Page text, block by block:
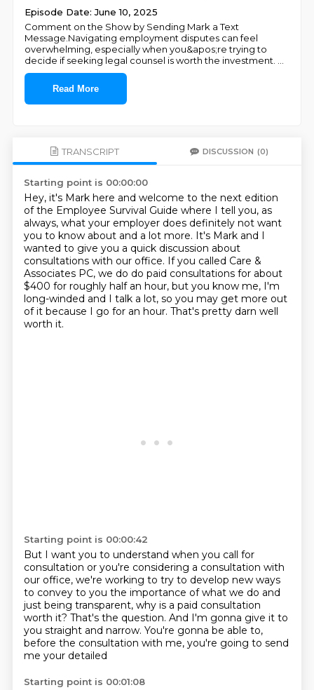
Episode Date: June 10, 2025
Comment on the Show by Sending Mark a Text
Message.Navigating employment disputes can feel
overwhelming, especially when you&apos;re trying to
decide if seeking legal counsel is worth the investment.
Read More
TRANSCRIPT DISCUSSION (0)
Starting point is 00:00:00
Hey, it's Mark here and welcome to the next edition
of the Employee Survival Guide where I tell you, as
always, what your employer does definitely not want
you to know about and a lot more. It's Mark and I
wanted to give you a quick discussion about
consultations with our office. If you called Care &
Associates PC, we do do paid consultations for about
$400 for roughly half an hour, but you know me, I'm
long-winded and I talk a lot, so you may get more out
of it because I go for an hour. That's pretty darn well
worth it.
Starting point is 00:00:42
But I want you to understand when you call for
consultation or you're considering a consultation with
our office, we're working to try to develop new ways
to convey to you the importance of what we do and
just being transparent, why is a paid consultation
worth it? That's the question. And I'm gonna give it to
you straight and narrow. You're gonna be able to,
before the consultation with me, you're going to send
me your detailed
Starting point is 00:01:08